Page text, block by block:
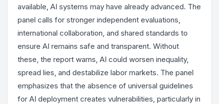
available, AI systems may have already advanced. The
panel calls for stronger independent evaluations,
international collaboration, and shared standards to
ensure AI remains safe and transparent. Without
these, the report warns, AI could worsen inequality,
spread lies, and destabilize labor markets. The panel
emphasizes that the absence of universal guidelines
for AI deployment creates vulnerabilities, particularly in